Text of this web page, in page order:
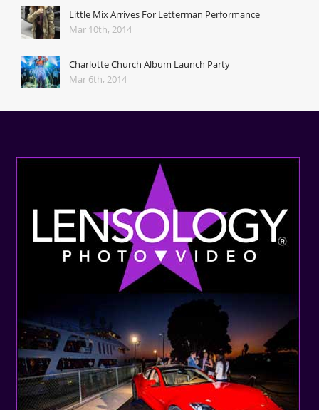
Little Mix Arrives For Letterman Performance
Mar 10th, 2014
Charlotte Church Album Launch Party
Mar 6th, 2014